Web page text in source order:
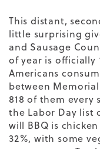
This distant,
little surprising
and Sausage
of year is officially
Americans
between
818 of them every
the Labor Day list
will BBQ is c
32%, with some